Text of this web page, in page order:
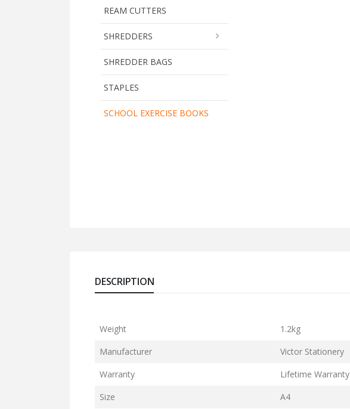
REAM CUTTERS
SHREDDERS
SHREDDER BAGS
STAPLES
SCHOOL EXERCISE BOOKS
DESCRIPTION
Weight
1.2kg
Manufacturer
Victor Stationery
Warranty
Lifetime Warranty
Size
A4